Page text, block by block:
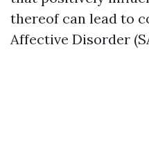
thereof can lead to
Affective Disorder